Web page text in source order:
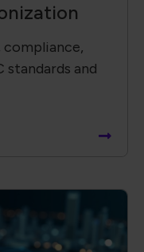
and